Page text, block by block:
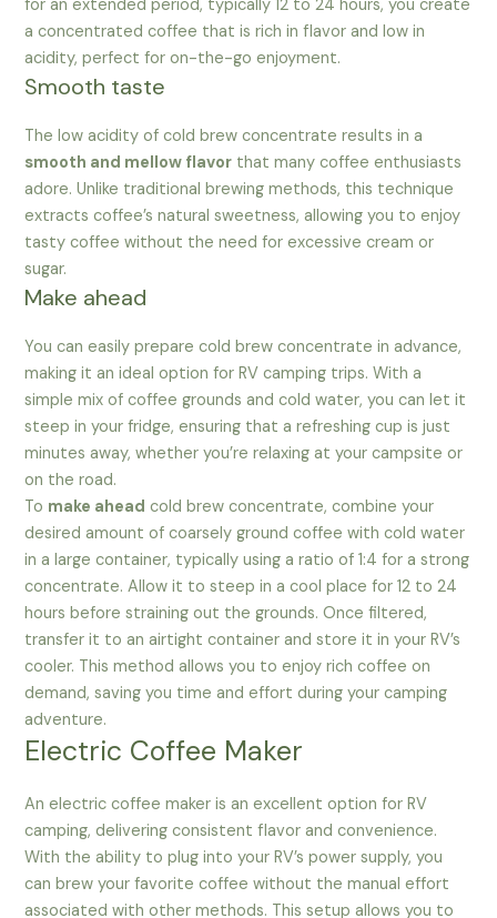
for an extended period, typically 12 to 24 hours, you create
a concentrated coffee that is rich in flavor and low in
acidity, perfect for on-the-go enjoyment.
Smooth taste
The low acidity of cold brew concentrate results in a
smooth and mellow flavor that many coffee enthusiasts
adore. Unlike traditional brewing methods, this technique
extracts coffee’s natural sweetness, allowing you to enjoy
tasty coffee without the need for excessive cream or
sugar.
Make ahead
You can easily prepare cold brew concentrate in advance,
making it an ideal option for RV camping trips. With a
simple mix of coffee grounds and cold water, you can let it
steep in your fridge, ensuring that a refreshing cup is just
minutes away, whether you’re relaxing at your campsite or
on the road.
To make ahead cold brew concentrate, combine your
desired amount of coarsely ground coffee with cold water
in a large container, typically using a ratio of 1:4 for a strong
concentrate. Allow it to steep in a cool place for 12 to 24
hours before straining out the grounds. Once filtered,
transfer it to an airtight container and store it in your RV’s
cooler. This method allows you to enjoy rich coffee on
demand, saving you time and effort during your camping
adventure.
Electric Coffee Maker
An electric coffee maker is an excellent option for RV
camping, delivering consistent flavor and convenience.
With the ability to plug into your RV’s power supply, you
can brew your favorite coffee without the manual effort
associated with other methods. This setup allows you to